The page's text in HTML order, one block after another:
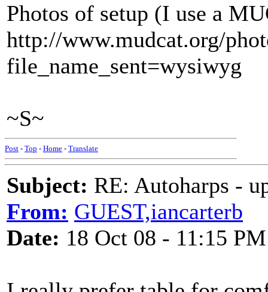
Photos of setup (I use a
http://www.mudcat.org/
file_name_sent=wysiwyg
~S~
Post - Top - Home - Translate
Subject: RE: Autoharps -
From: GUEST,iancarterb
Date: 18 Oct 08 - 11:15 PM